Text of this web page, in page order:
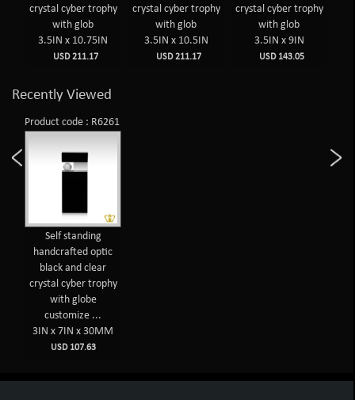
crystal cyber trophy
with glob
3.5IN x 10.75IN
USD 211.17
crystal cyber trophy
with glob
3.5IN x 10.5IN
USD 211.17
crystal cyber trophy
with glob
3.5IN x 9IN
USD 143.05
Recently Viewed
Product code : R6261
Self standing
handcrafted optic
black and clear
crystal cyber trophy
with globe
customize ...
3IN x 7IN x 30MM
USD 107.63